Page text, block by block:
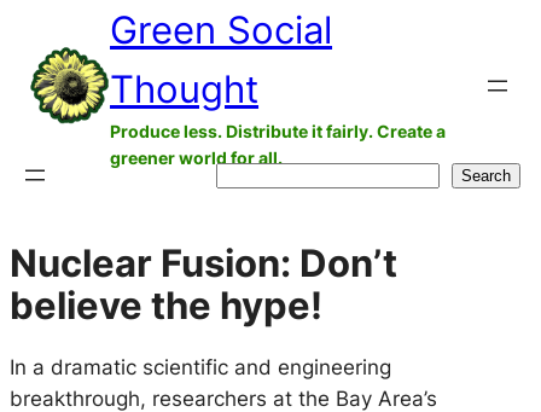
content
Green Social
Thought
Produce less. Distribute it fairly. Create a
greener world for all.
Search
Nuclear Fusion: Don’t
believe the hype!
In a dramatic scientific and engineering
breakthrough, researchers at the Bay Area’s